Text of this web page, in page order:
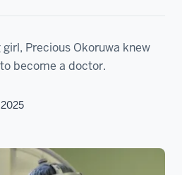
Precious Okoruwa knew
become a doctor.